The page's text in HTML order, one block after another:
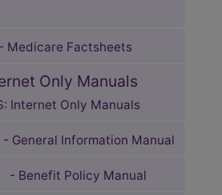
- Medicare Factsheets
Only Manuals
Internet Only Manuals
- General Information Manual
- Benefit Policy Manual